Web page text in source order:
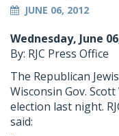
JUNE 06, 2012
Wednesday, June
By: RJC Press Office
The Republican
Wisconsin Gov.
election last night.
said: